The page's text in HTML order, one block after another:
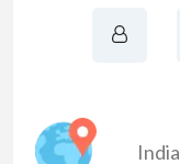
India